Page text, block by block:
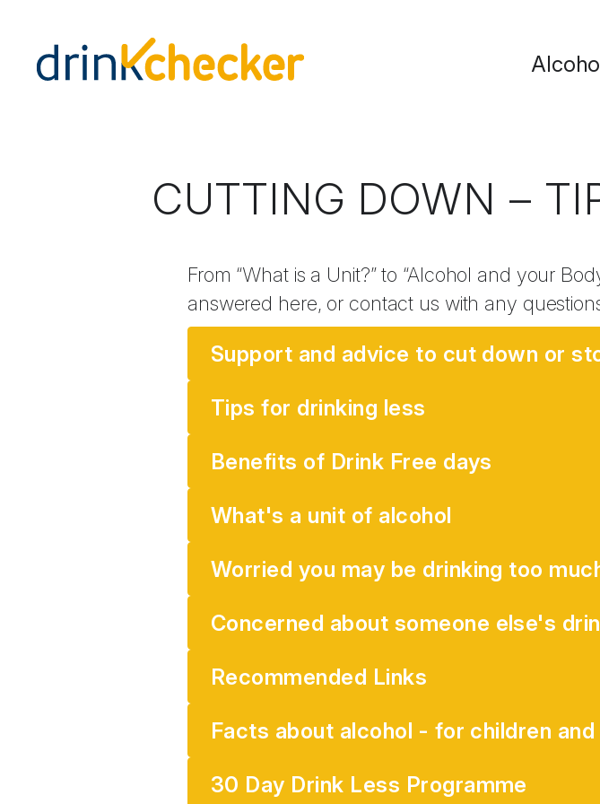
CUTTING DOWN –
From “What is a Unit?” to “Alcohol and your
answered here, or contact us with any
Support and advice to cut down or
Tips for drinking less
Benefits of Drink Free days
What's a unit of alcohol
Worried you may be drinking too
Concerned about someone else's
Recommended Links
Facts about alcohol - for children
30 Day Drink Less Programme